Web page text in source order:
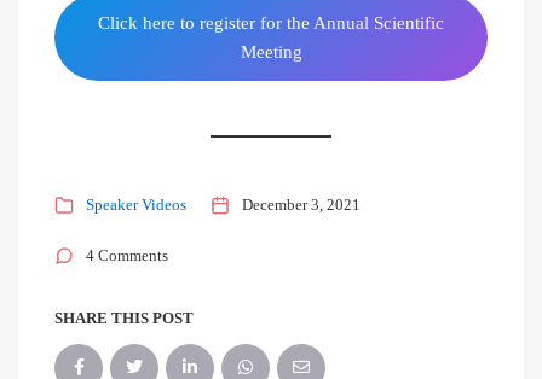
Click here to register for the Annual Scientific
Meeting
Speaker Videos December 3, 2021
4 Comments
SHARE THIS POST